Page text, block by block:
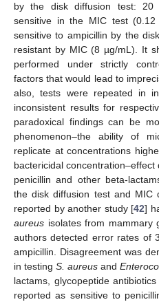
by the disk diffusion test:
sensitive in the MIC test
sensitive to ampicillin by the
resistant by MIC (8 µg/mL). It
performed under strictly
factors that would lead to
also, tests were repeated in
inconsistent results for
paradoxical findings can be
phenomenon–the ability of
replicate at concentrations
bactericidal concentration–effect
penicillin and other beta-
the disk diffusion test and MIC
reported by another study [42]
aureus isolates from mammary
authors detected error rates of
ampicillin. Disagreement was
in testing S. aureus and
lactams, glycopeptide
reported as sensitive to